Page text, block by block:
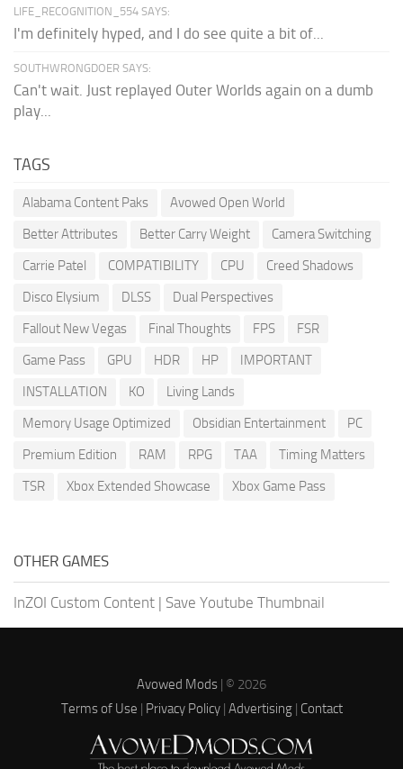
LIFE_RECOGNITION_554 SAYS:
I'm definitely hyped, and I do see quite a bit of...
SOUTHWRONGDOER SAYS:
Can't wait. Just replayed Outer Worlds again on a dumb
play...
TAGS
Alabama Content Paks
Avowed Open World
Better Attributes
Better Carry Weight
Camera Switching
Carrie Patel
COMPATIBILITY CPU
Creed Shadows
Disco Elysium
DLSS
Dual Perspectives
Fallout New Vegas
Final Thoughts FPS
FSR
Game Pass
GPU HDR HP
IMPORTANT
INSTALLATION
KO
Living Lands
Memory Usage Optimized
Obsidian Entertainment
PC
Premium Edition
RAM RPG TAA
Timing Matters
TSR
Xbox Extended Showcase Xbox Game Pass
OTHER GAMES
InZOI Custom Content | Save Youtube Thumbnail
Avowed Mods | © 2026
Terms of Use | Privacy Policy| Advertising| Contact